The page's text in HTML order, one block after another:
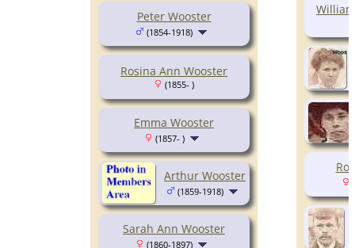
Peter Wooster
(1854-1918)
Rosina Ann Wooster
(1855- )
Emma Wooster
(1857- )
Arthur Wooster
(1859-1918)
Sarah Ann Wooster
(1860-1897)